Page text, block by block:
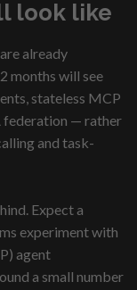
look like
already
months will see
stateless MCP
federation — rather
and task-
Expect a
experiment with
agent
a small number